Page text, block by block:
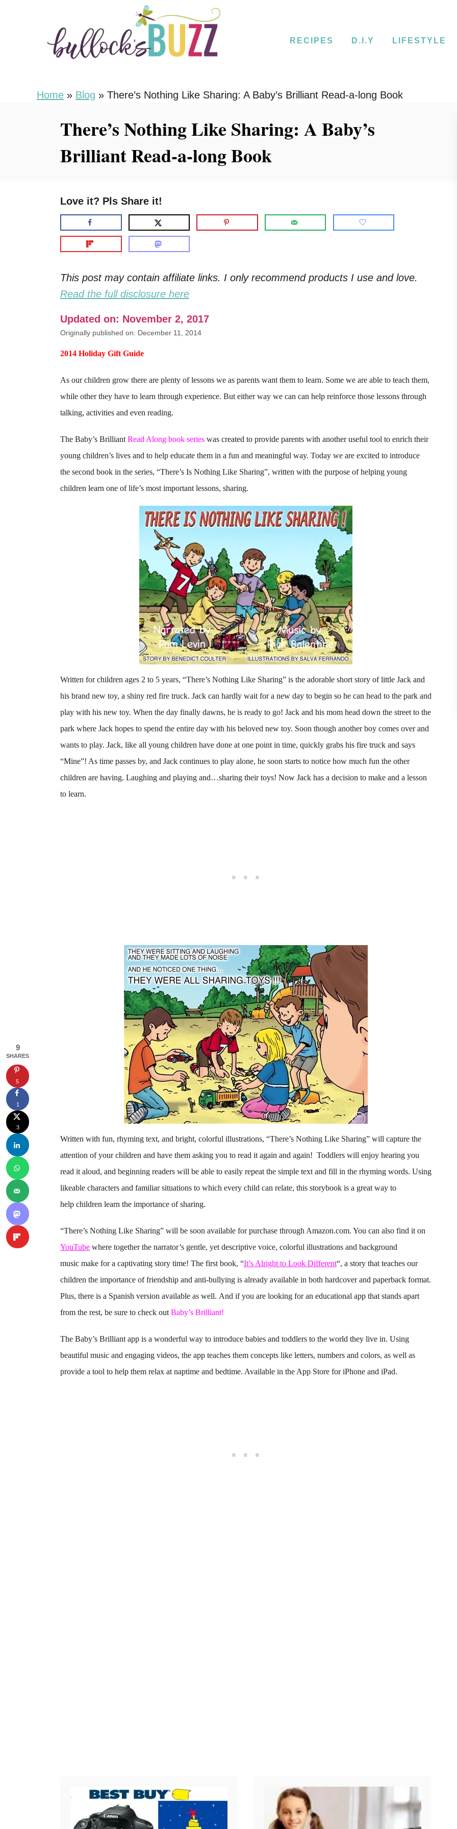
RECIPES D.I.Y LIFESTYLE
Home » Blog » There’s Nothing Like Sharing: A Baby’s Brilliant Read-a-long Book
There’s Nothing Like Sharing: A Baby’s
Brilliant Read-a-long Book
Love it? Pls Share it!
This post may contain affiliate links. I only recommend products I use and love.
Read the full disclosure here
Updated on: November 2, 2017
Originally published on: December 11, 2014
2014 Holiday Gift Guide
As our children grow there are plenty of lessons we as parents want them to learn. Some we are able to teach them,
while other they have to learn through experience. But either way we can can help reinforce those lessons through
talking, activities and even reading.
The Baby’s Brilliant Read Along book series was created to provide parents with another useful tool to enrich their
young children’s lives and to help educate them in a fun and meaningful way. Today we are excited to introduce
the second book in the series, “There’s Is Nothing Like Sharing”, written with the purpose of helping young
children learn one of life’s most important lessons, sharing.
Written for children ages 2 to 5 years, “There’s Nothing Like Sharing” is the adorable short story of little Jack and
his brand new toy, a shiny red fire truck. Jack can hardly wait for a new day to begin so he can head to the park and
play with his new toy. When the day finally dawns, he is ready to go! Jack and his mom head down the street to the
park where Jack hopes to spend the entire day with his beloved new toy. Soon though another boy comes over and
wants to play. Jack, like all young children have done at one point in time, quickly grabs his fire truck and says
“Mine”! As time passes by, and Jack continues to play alone, he soon starts to notice how much fun the other
children are having. Laughing and playing and…sharing their toys! Now Jack has a decision to make and a lesson
to learn.
Written with fun, rhyming text, and bright, colorful illustrations, “There’s Nothing Like Sharing” will capture the
attention of your children and have them asking you to read it again and again! Toddlers will enjoy hearing you
read it aloud, and beginning readers will be able to easily repeat the simple text and fill in the rhyming words. Using
likeable characters and familiar situations to which every child can relate, this storybook is a great way to
help children learn the importance of sharing.
“There’s Nothing Like Sharing” will be soon available for purchase through Amazon.com. You can also find it on
YouTube where together the narrator’s gentle, yet descriptive voice, colorful illustrations and background
music make for a captivating story time! The first book, “It’s Alright to Look Different“, a story that teaches our
children the importance of friendship and anti-bullying is already available in both hardcover and paperback format.
Plus, there is a Spanish version available as well. And if you are looking for an educational app that stands apart
from the rest, be sure to check out Baby’s Brilliant!
The Baby’s Brilliant app is a wonderful way to introduce babies and toddlers to the world they live in. Using
beautiful music and engaging videos, the app teaches them concepts like letters, numbers and colors, as well as
provide a tool to help them relax at naptime and bedtime. Available in the App Store for iPhone and iPad.
9
SHARES
5
1
3